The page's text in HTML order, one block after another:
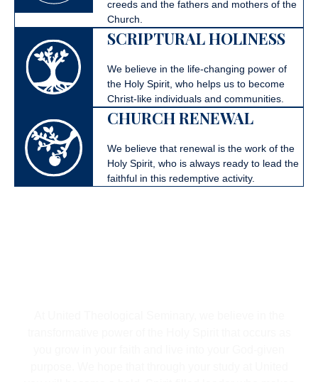
creeds and the fathers and mothers of the
Church.
SCRIPTURAL HOLINESS
We believe in the life-changing power of
the Holy Spirit, who helps us to become
Christ-like individuals and communities.
CHURCH RENEWAL
We believe that renewal is the work of the
Holy Spirit, who is always ready to lead the
faithful in this redemptive activity.